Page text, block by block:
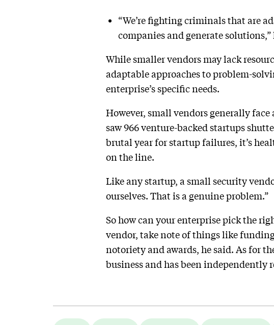
“We’re fighting criminals that are
companies and generate solutions,”
While smaller vendors may lack
adaptable approaches to problem-
enterprise’s specific needs.
However, small vendors generally
saw 966 venture-backed startups
brutal year for startup failures, it’s
on the line.
Like any startup, a small security
ourselves. That is a genuine problem.”
So how can your enterprise pick the
vendor, take note of things like
notoriety and awards, he said. As for
business and has been independently